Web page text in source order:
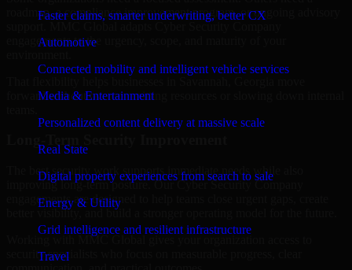
Faster claims, smarter underwriting, better CX
Automotive
Connected mobility and intelligent vehicle services
Media & Entertainment
Personalized content delivery at massive scale
Real State
Digital property experiences from search to sale
Energy & Utility
Grid intelligence and resilient infrastructure
Travel
roadmap, a compliance improvement program, or ongoing advisory
support. MMC Global adapts Cyber Security Company
engagements to the urgency, scope, and maturity of your
forward without overcommitting resources or slowing down internal
The best security work supports immediate needs while also
improving long-term posture. Our Cyber Security Company
engagements are designed to help teams close urgent gaps, create
better visibility, and build a stronger operating model for the future.
Working with MMC Global gives your organization access to
security specialists who focus on measurable progress, clear